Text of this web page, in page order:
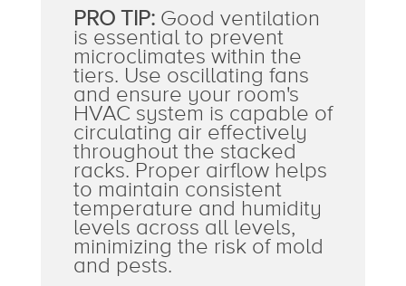
PRO TIP:Good ventilation
is essential to prevent
microclimates within the
tiers. Use oscillating fans
and ensure your room's
HVAC system is capable of
circulating air effectively
throughout the stacked
racks. Proper airflow helps
to maintain consistent
temperature and humidity
levels across all levels,
minimizing the risk of mold
and pests.